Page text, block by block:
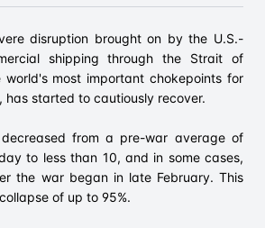
disruption brought on by the U.S.-
shipping through the Strait of
world's most important chokepoints for
has started to cautiously recover.
decreased from a pre-war average of
to less than 10, and in some cases,
the war began in late February. This
of up to 95%.